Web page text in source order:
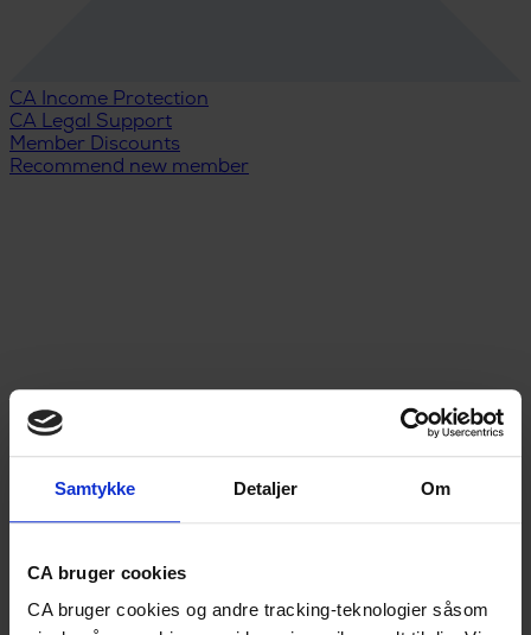
Samtykke Detaljer Om
CA bruger cookies
CA bruger cookies og andre tracking-teknologier såsom
CA Income Protection
CA Legal Support
Member Discounts
Recommend new member
Menu
Unemployment Insurance
Income Protection